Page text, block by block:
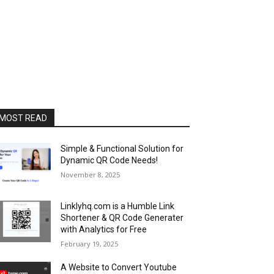
READ
Simple & Functional Solution for
Dynamic QR Code Needs!
November 8, 2025
Linklyhq.com is a Humble Link
Shortener & QR Code Generater
with Analytics for Free
February 19, 2025
A Website to Convert Youtube